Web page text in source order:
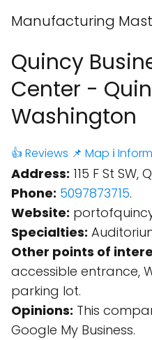
Manufacturing
Quincy
Center -
Washington
👍 Reviews 📌 Map ℹ️
Address: 115 F St SW,
Phone: 5097873715.
Website:
Specialties:
Other points of
accessible entrance,
parking lot.
Opinions: This
Google My Business.